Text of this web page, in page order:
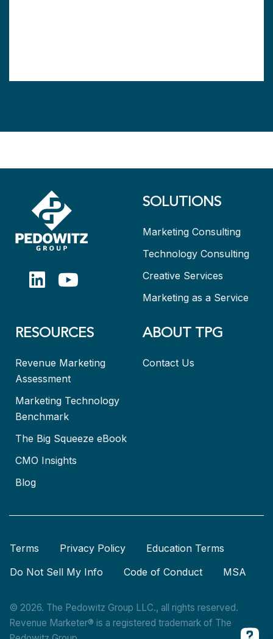
SOLUTIONS
Marketing Consulting
Technology Consulting
Creative Services
Marketing as a Service
RESOURCES
Revenue Marketing
Assessment
Marketing Technology
Benchmark
The Big Squeeze eBook
CMO Insights
Blog
ABOUT TPG
Contact Us
Terms Privacy Policy
Education Terms
Do Not Sell My Info
Code of Conduct MSA
© 2026. The Pedowitz Group LLC., all rights reserved.
Revenue Marketer® is a registered trademark of The